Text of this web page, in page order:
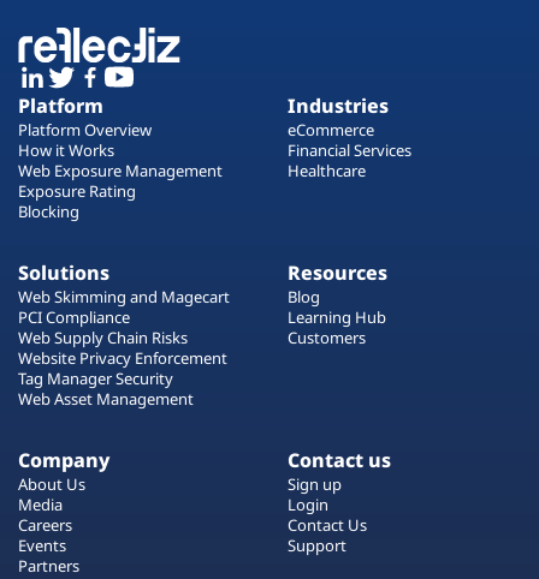
Platform
Platform Overview
How it Works
Web Exposure Management
Exposure Rating
Blocking
Industries
eCommerce
Financial Services
Healthcare
Solutions
Web Skimming and Magecart
PCI Compliance
Web Supply Chain Risks
Website Privacy Enforcement
Tag Manager Security
Web Asset Management
Resources
Blog
Learning Hub
Customers
Company
About Us
Media
Careers
Events
Partners
Contact us
Sign up
Login
Contact Us
Support